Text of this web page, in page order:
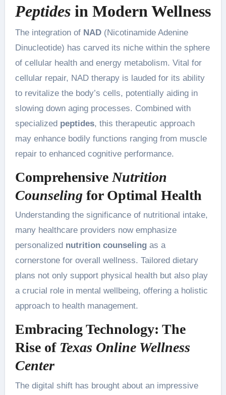
Peptidesin Modern Wellness
The integration of NAD(Nicotinamide Adenine
Dinucleotide) has carved its niche within the sphere
of cellular health and energy metabolism. Vital for
cellular repair, NAD therapy is lauded for its ability
to revitalize the body’s cells, potentially aiding in
slowing down aging processes. Combined with
specialized peptides, this therapeutic approach
may enhance bodily functions ranging from muscle
repair to enhanced cognitive performance.
Comprehensive Nutrition
Counseling for Optimal Health
Understanding the significance of nutritional intake,
many healthcare providers now emphasize
personalized nutrition counselingas a
cornerstone for overall wellness. Tailored dietary
plans not only support physical health but also play
a crucial role in mental wellbeing, offering a holistic
approach to health management.
Embracing Technology: The
Rise of Texas Online Wellness
Center
The digital shift has brought about an impressive